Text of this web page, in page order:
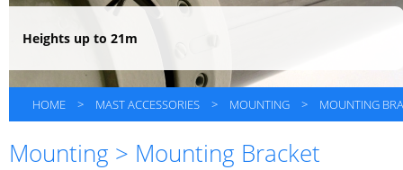
Heights up to 21m
HOME > MAST ACCESSORIES > MOUNTING > MOUNTING
Mounting > Mounting Bracket